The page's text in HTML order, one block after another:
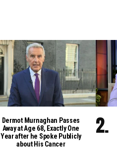
Dermot Murnaghan Passes
Away at Age 68, Exactly One
Year after he Spoke Publicly
about His Cancer